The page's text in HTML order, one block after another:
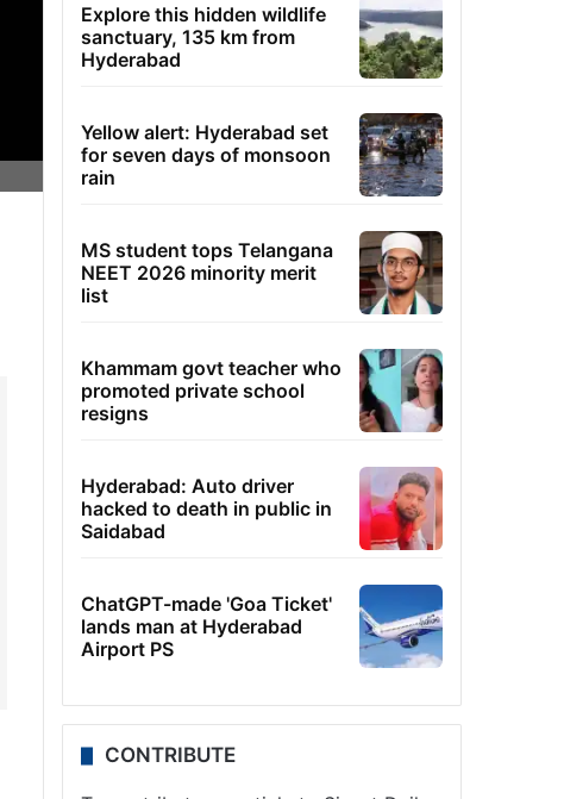
Explore this hidden wildlife
sanctuary, 135 km from
Hyderabad
Yellow alert: Hyderabad set
for seven days of monsoon
rain
MS student tops Telangana
NEET 2026 minority merit
list
Khammam govt teacher who
promoted private school
resigns
Hyderabad: Auto driver
hacked to death in public in
Saidabad
ChatGPT-made 'Goa Ticket'
lands man at Hyderabad
Airport PS
CONTRIBUTE